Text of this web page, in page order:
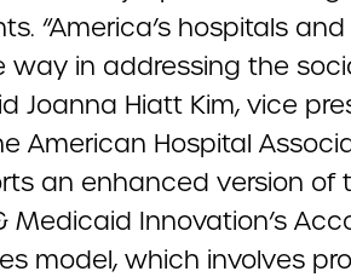
“America’s hospitals
way in addressing the
Joanna Hiatt Kim, vice
American Hospital
an enhanced version of
Medicaid Innovation’s
model, which involves